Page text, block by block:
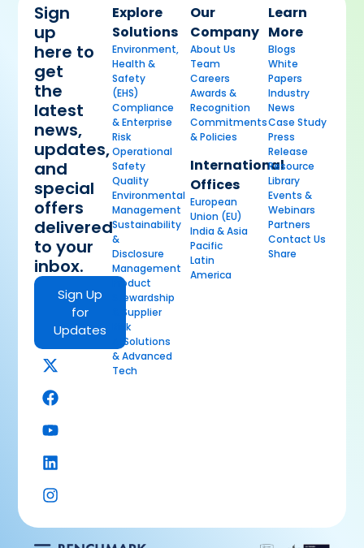
Sign
up
here to
get
the
latest
news,
updates,
and
special
offers
delivered
to your
inbox.
Sign Up
for
Updates
Explore
Solutions
Environment,
Health &
Safety
(EHS)
Compliance
& Enterprise
Risk
Operational
Safety
Quality
Environmental
Management
Sustainability
&
Disclosure
Management
Product
Stewardship
& Supplier
Risk
AI Solutions
& Advanced
Tech
Our
Company
About Us
Team
Careers
Awards &
Recognition
Commitments
& Policies
International
Offices
European
Union (EU)
India & Asia
Pacific
Latin
America
Learn
More
Blogs
White
Papers
Industry
News
Case Study
Press
Release
Resource
Library
Events &
Webinars
Partners
Contact Us
Share